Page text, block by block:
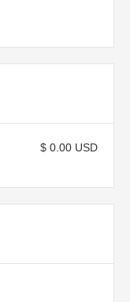
$ 0.00 USD